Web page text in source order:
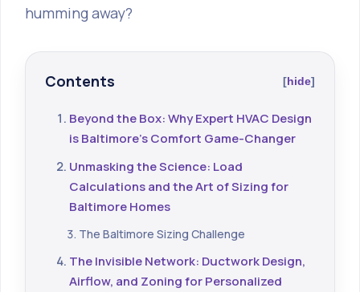
humming away?
Contents hide
Beyond the Box: Why Expert HVAC Design
is Baltimore's Comfort Game-Changer
Unmasking the Science: Load
Calculations and the Art of Sizing for
Baltimore Homes
The Baltimore Sizing Challenge
The Invisible Network: Ductwork Design,
Airflow, and Zoning for Personalized